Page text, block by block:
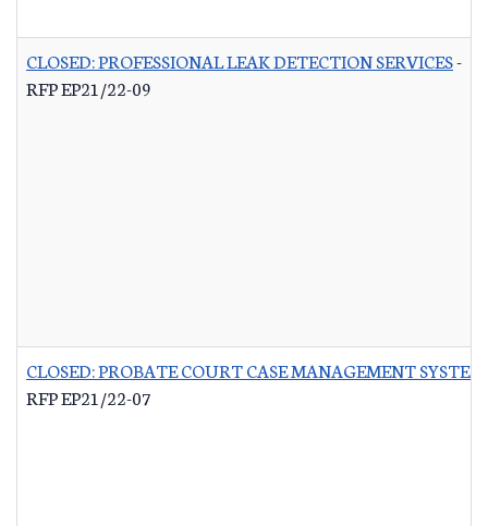
CLOSED: PROFESSIONAL LEAK DETECTION SERVICES-
RFP EP21/22-09
CLOSED: PROBATE COURT CASE MANAGEMENT
RFP EP21/22-07